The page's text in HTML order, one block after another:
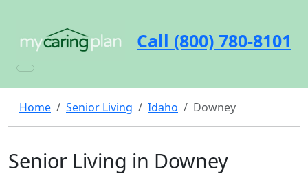
Call (800) 780-8101
Home Senior Living Idaho Downey
Senior Living in Downey